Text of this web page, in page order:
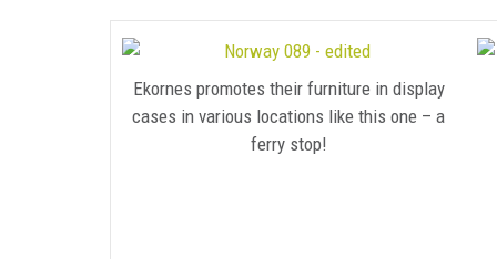
Ekornes promotes their furniture in display
cases in various locations like this one – a
ferry stop!